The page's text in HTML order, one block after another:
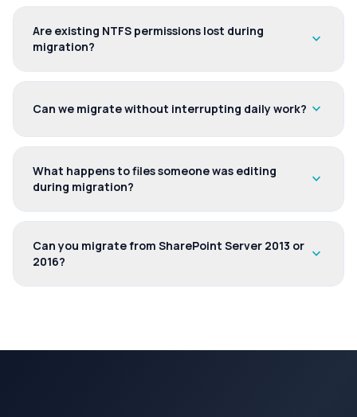
Are existing NTFS permissions lost during
migration?
expand_more
Can we migrate without interrupting daily work? expand_more
What happens to files someone was editing
during migration?
expand_more
Can you migrate from SharePoint Server 2013 or
2016?
expand_more